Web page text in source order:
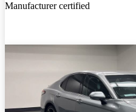
Manufacturer certified